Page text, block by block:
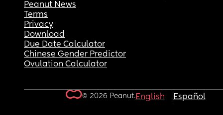
Peanut News
Terms
Privacy
Download
Due Date Calculator
Chinese Gender Predictor
Ovulation Calculator
© 2026 Peanut.English Español